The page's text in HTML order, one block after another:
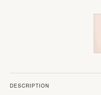
DESCRIPTION